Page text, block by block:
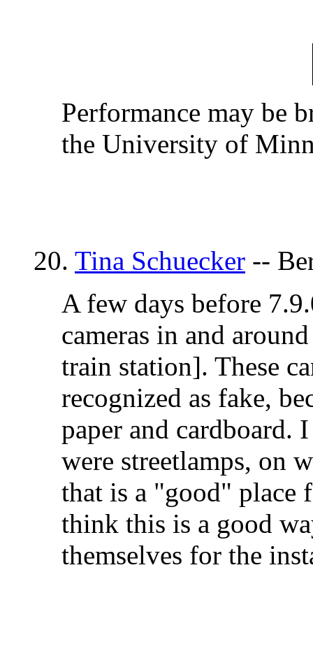
Performance may be
the University of
20. Tina Schuecker --
A few days before
cameras in and
train station]. These
recognized as fake,
paper and cardboard.
were streetlamps, on
that is a "good" place
think this is a good
themselves for the